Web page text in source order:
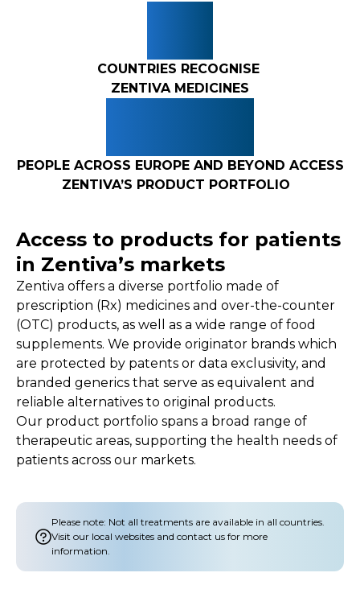
COUNTRIES RECOGNISE
ZENTIVA MEDICINES
PEOPLE ACROSS EUROPE AND BEYOND ACCESS
ZENTIVA’S PRODUCT PORTFOLIO
Access to products for patients
in Zentiva’s markets
Zentiva offers a diverse portfolio made of
prescription (Rx) medicines and over-the-counter
(OTC) products, as well as a wide range of food
supplements. We provide originator brands which
are protected by patents or data exclusivity, and
branded generics that serve as equivalent and
reliable alternatives to original products.
Our product portfolio spans a broad range of
therapeutic areas, supporting the health needs of
patients across our markets.
Please note: Not all treatments are available in all countries.
Visit our local websites and contact us for more
information.